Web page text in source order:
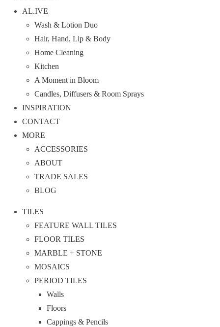
AL.IVE
Wash & Lotion Duo
Hair, Hand, Lip & Body
Home Cleaning
Kitchen
A Moment in Bloom
Candles, Diffusers & Room Sprays
INSPIRATION
CONTACT
MORE
ACCESSORIES
ABOUT
TRADE SALES
BLOG
TILES
FEATURE WALL TILES
FLOOR TILES
MARBLE + STONE
MOSAICS
PERIOD TILES
Walls
Floors
Cappings & Pencils